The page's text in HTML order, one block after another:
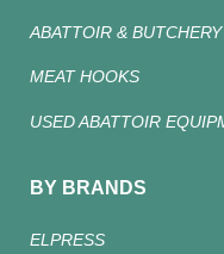
ABATTOIR & BUTCHERY
MEAT HOOKS
USED ABATTOIR
BY BRANDS
ELPRESS